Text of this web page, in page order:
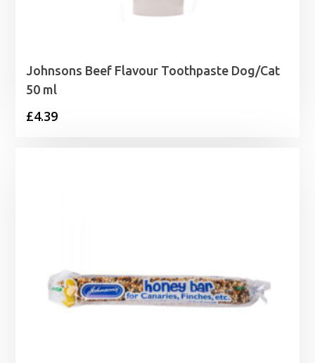
Johnsons Beef Flavour Toothpaste Dog/Cat
50 ml
£4.39